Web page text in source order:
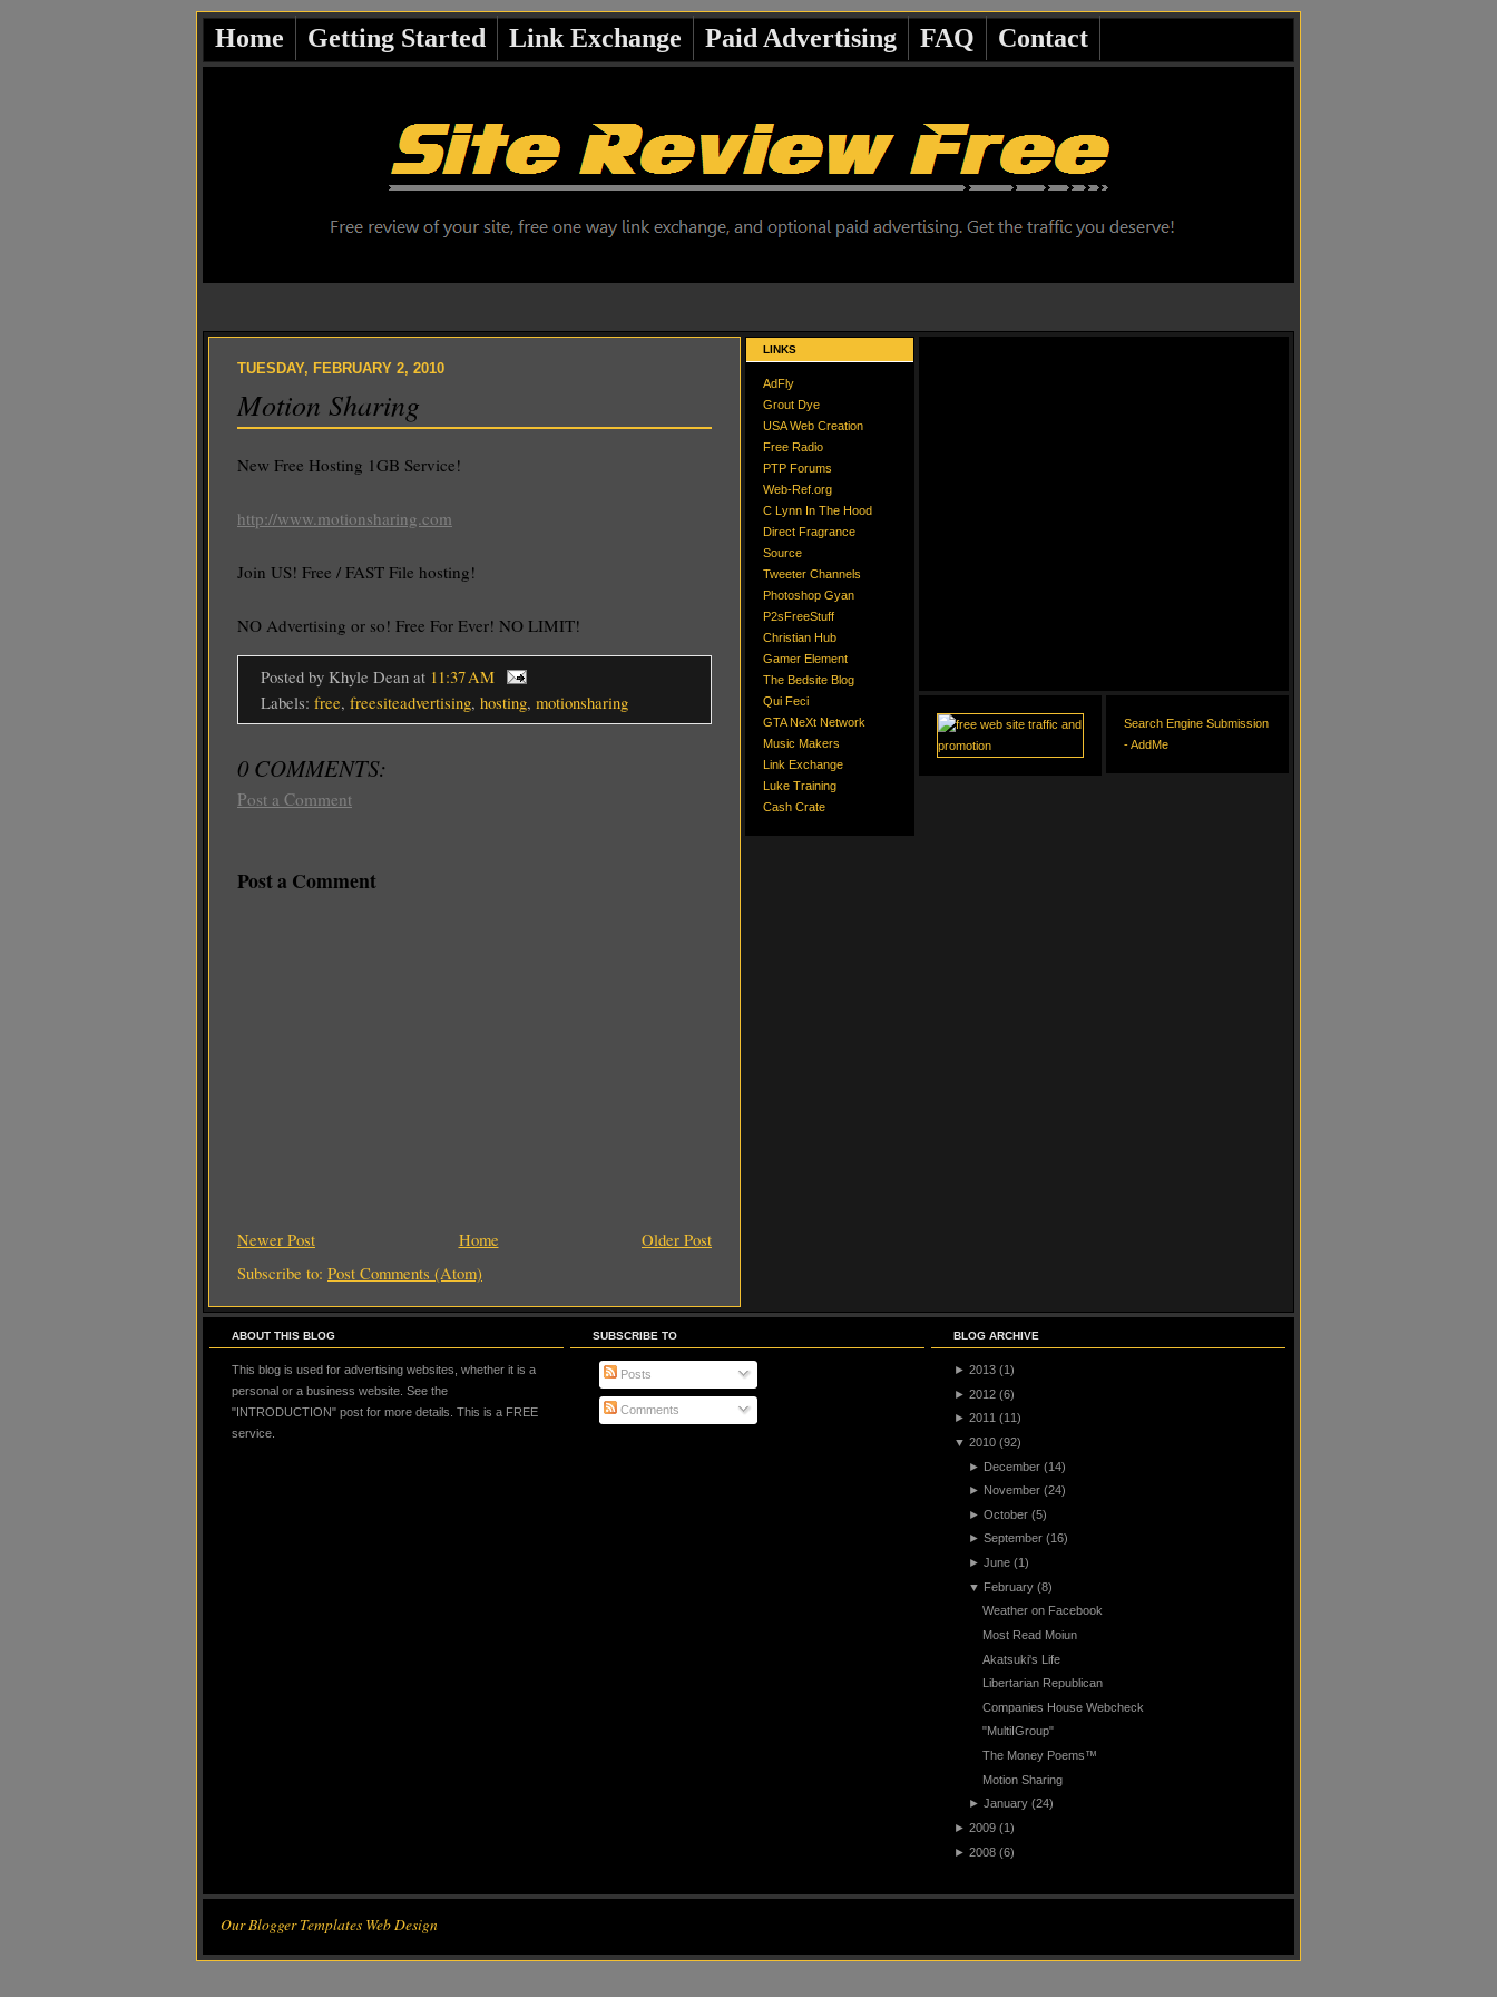
Home Getting Started Link Exchange Paid Advertising FAQ Contact
TUESDAY, FEBRUARY 2, 2010
Motion Sharing
New Free Hosting 1GB Service!
http://www.motionsharing.com
Join US! Free / FAST File hosting!
NO Advertising or so! Free For Ever! NO LIMIT!
Posted by Khyle Dean at 11:37 AM
Labels: free, freesiteadvertising, hosting, motionsharing
0 COMMENTS:
Post a Comment
Post a Comment
Newer Post Older Post
Home
Subscribe to: Post Comments (Atom)
LINKS
AdFly
Grout Dye
USA Web Creation
Free Radio
PTP Forums
Web-Ref.org
C Lynn In The Hood
Direct Fragrance
Source
Tweeter Channels
Photoshop Gyan
P2sFreeStuff
Christian Hub
Gamer Element
The Bedsite Blog
Qui Feci
GTA NeXt Network
Music Makers
Link Exchange
Luke Training
Cash Crate
Search Engine Submission
- AddMe
ABOUT THIS BLOG
This blog is used for advertising websites, whether it is a
personal or a business website. See the
"INTRODUCTION" post for more details. This is a FREE
service.
SUBSCRIBE TO
Posts
Comments
BLOG ARCHIVE
► 2013 (1)
► 2012 (6)
► 2011 (11)
▼ 2010 (92)
► December (14)
► November (24)
► October (5)
► September (16)
► June (1)
▼ February (8)
Weather on Facebook
Most Read Moiun
Akatsuki's Life
Libertarian Republican
Companies House Webcheck
"MultiIGroup"
The Money Poems™
Motion Sharing
► January (24)
► 2009 (1)
► 2008 (6)
Our Blogger Templates Web Design